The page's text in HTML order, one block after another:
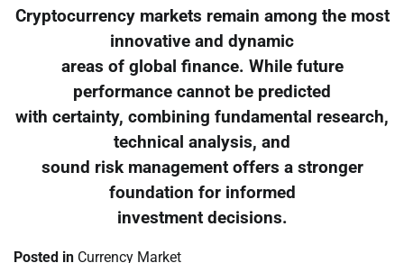
Cryptocurrency markets remain among the most
innovative and dynamic
areas of global finance. While future
performance cannot be predicted
with certainty, combining fundamental research,
technical analysis, and
sound risk management offers a stronger
foundation for informed
investment decisions.
Posted in Currency Market